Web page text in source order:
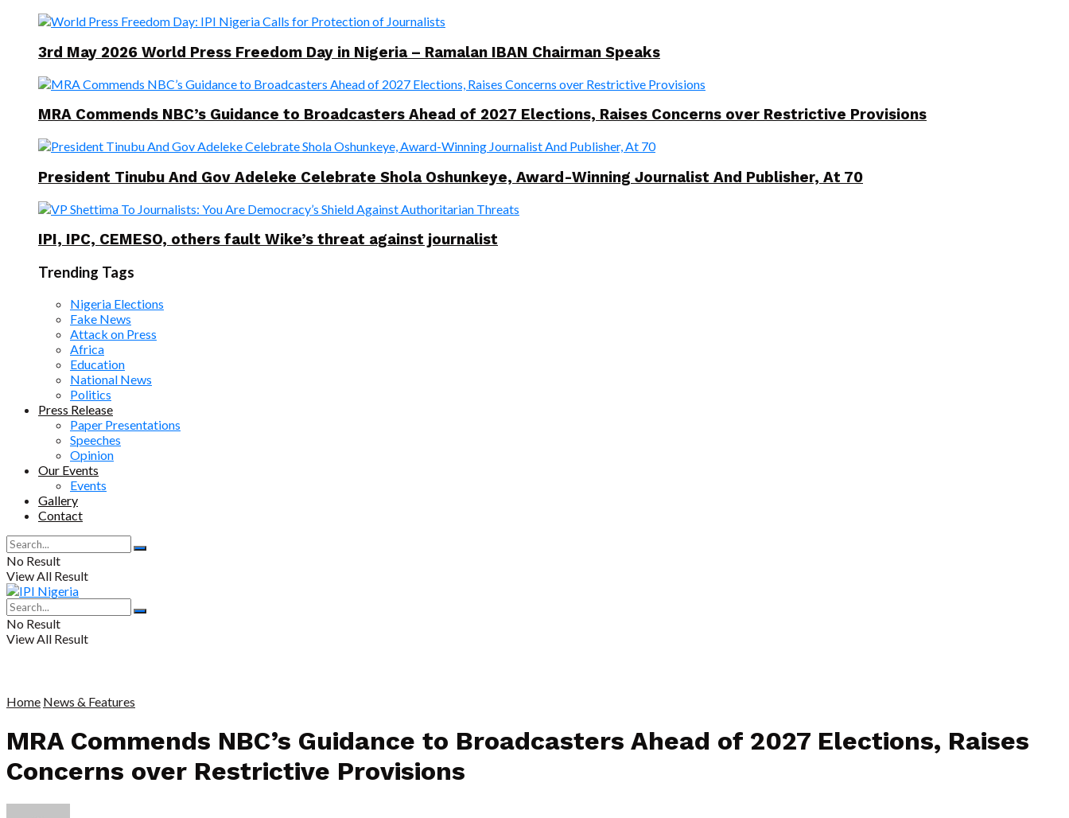
3rd May 2026 World Press Freedom Day in Nigeria – Ramalan IBAN Chairman Speaks
MRA Commends NBC’s Guidance to Broadcasters Ahead of 2027 Elections, Raises Concerns over Restrictive Provisions
President Tinubu And Gov Adeleke Celebrate Shola Oshunkeye, Award-Winning Journalist And Publisher, At 70
IPI, IPC, CEMESO, others fault Wike’s threat against journalist
Trending Tags
Nigeria Elections
Fake News
Attack on Press
Africa
Education
National News
Politics
Press Release
Paper Presentations
Speeches
Opinion
Our Events
Events
Gallery
Contact
No Result
View All Result
No Result
View All Result
Home News & Features
MRA Commends NBC’s Guidance to Broadcasters Ahead of 2027 Elections, Raises
Concerns over Restrictive Provisions